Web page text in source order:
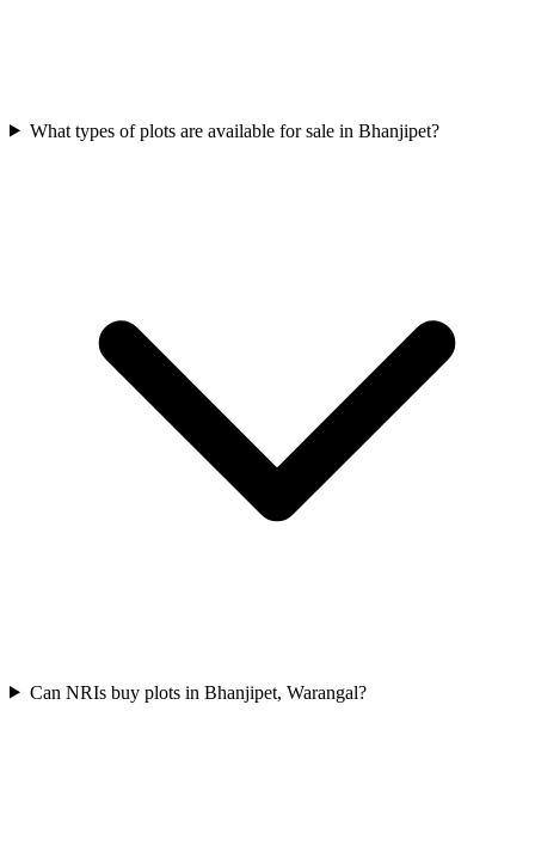
What types of plots are available for sale in Bhanjipet?
Can NRIs buy plots in Bhanjipet, Warangal?